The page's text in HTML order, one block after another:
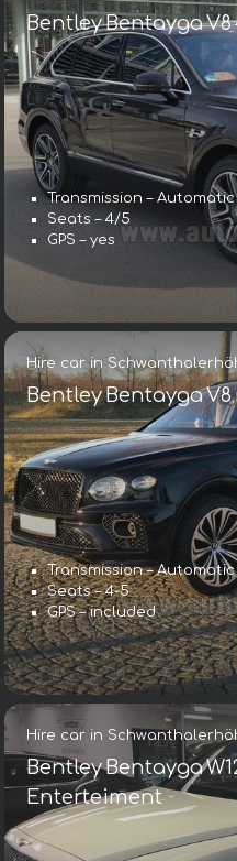
Bentley Bentayga V8
Transmission – Automatic
Seats – 4/5
GPS – yes
Hire car in
Bentley Bentayga V8
Transmission – Automatic
Seats – 4-5
GPS – included
Hire car in
Bentley Bentayga
Enterteiment